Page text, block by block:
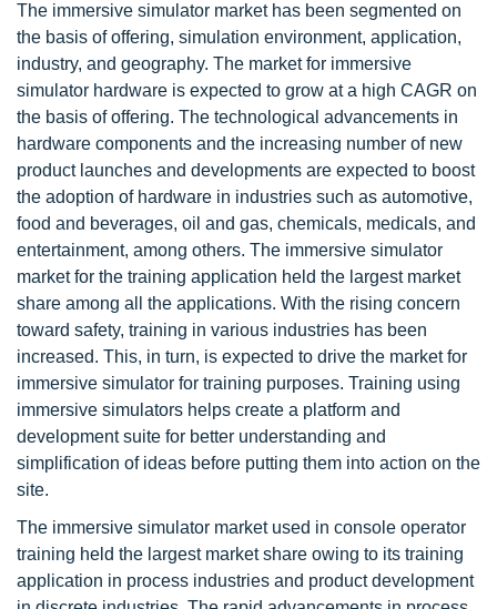
The immersive simulator market has been segmented on
the basis of offering, simulation environment, application,
industry, and geography. The market for immersive
simulator hardware is expected to grow at a high CAGR on
the basis of offering. The technological advancements in
hardware components and the increasing number of new
product launches and developments are expected to boost
the adoption of hardware in industries such as automotive,
food and beverages, oil and gas, chemicals, medicals, and
entertainment, among others. The immersive simulator
market for the training application held the largest market
share among all the applications. With the rising concern
toward safety, training in various industries has been
increased. This, in turn, is expected to drive the market for
immersive simulator for training purposes. Training using
immersive simulators helps create a platform and
development suite for better understanding and
simplification of ideas before putting them into action on the
site.
The immersive simulator market used in console operator
training held the largest market share owing to its training
application in process industries and product development